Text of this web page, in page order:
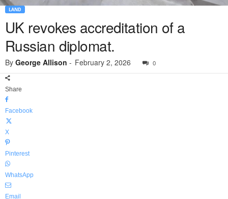
LAND
UK revokes accreditation of a
Russian diplomat.
By George Allison - February 2, 2026 0
Share
Facebook
X
Pinterest
WhatsApp
Email